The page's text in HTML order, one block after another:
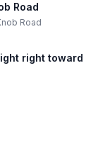
Road
Road
right toward